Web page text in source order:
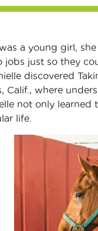
a young girl,
just so they
discovered
Calif., where
not only learned
life.